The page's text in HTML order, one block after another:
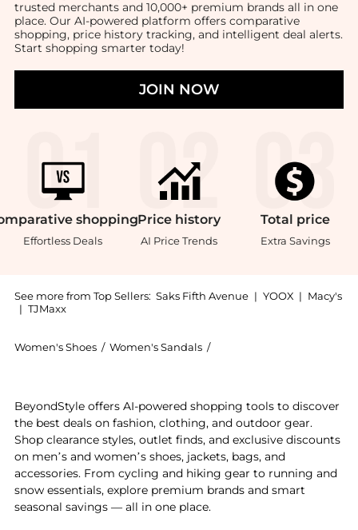
trusted merchants and 10,000+ premium brands all in one
place. Our AI-powered platform offers comparative
shopping, price history tracking, and intelligent deal alerts.
Start shopping smarter today!
JOIN NOW
shopping
Effortless Deals
Price history
AI Price Trends
Total price
Extra Savings
See more from Top Sellers: Saks Fifth Avenue | YOOX | Macy's
| TJMaxx
Women's Shoes / Women's Sandals /
BeyondStyle offers AI-powered shopping tools to discover
the best deals on fashion, clothing, and outdoor gear.
Shop clearance styles, outlet finds, and exclusive discounts
on men’s and women’s shoes, jackets, bags, and
accessories. From cycling and hiking gear to running and
snow essentials, explore premium brands and smart
seasonal savings — all in one place.